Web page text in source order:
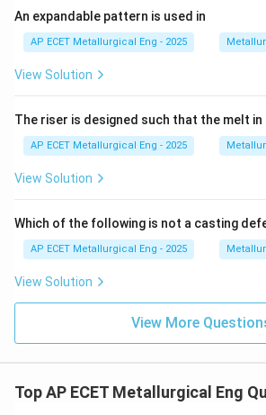
internal porosity and must be
risers, this occurs specifically during
transformation from liquid to solid.
An expandable pattern is used in
AP ECET Metallurgical Eng - 2025
View Solution
The riser is designed such that the melt
AP ECET Metallurgical Eng - 2025
View Solution
Which of the following is not a casting
AP ECET Metallurgical Eng - 2025
View Solution
View More
Top AP ECET Metallurgical Eng